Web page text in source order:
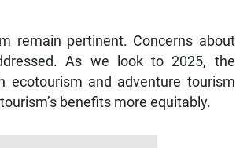
remain pertinent. Concerns about
As we look to 2025, the
ecotourism and adventure tourism
benefits more equitably.